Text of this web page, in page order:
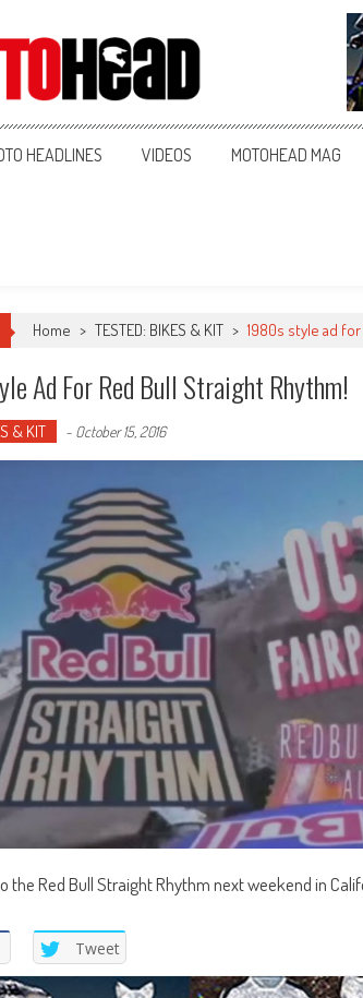
for the real MotoHead!
HEADLINES VIDEOS MOTOHEAD MAG
Home > TESTED: BIKES & KIT > 1980s style ad
Ad For Red Bull Straight Rhythm!
& KIT - October 15, 2016
the Red Bull Straight Rhythm next weekend in
Tweet